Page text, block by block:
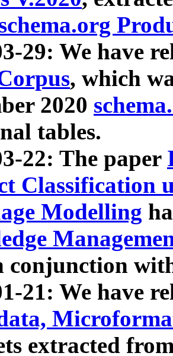
29: We have
, which
2020
tables.
22: The paper
Classification
Modelling
conjunction
21: We have
extracted